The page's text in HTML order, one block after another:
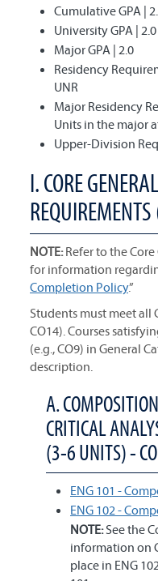
Cumulative GPA |
University GPA | 2.0
Major GPA | 2.0
Residency
UNR
Major Residency
Units in the major
Upper-Division
I. CORE
NOTE:Refer to the
for information
Completion Policy.”
Students must meet all
CO14). Courses
(e.g., CO9) in General
description.
A.
CRITICAL
(3-6 UNITS) -
ENG 101 -
ENG 102 -
NOTE:See the
information on
place in ENG